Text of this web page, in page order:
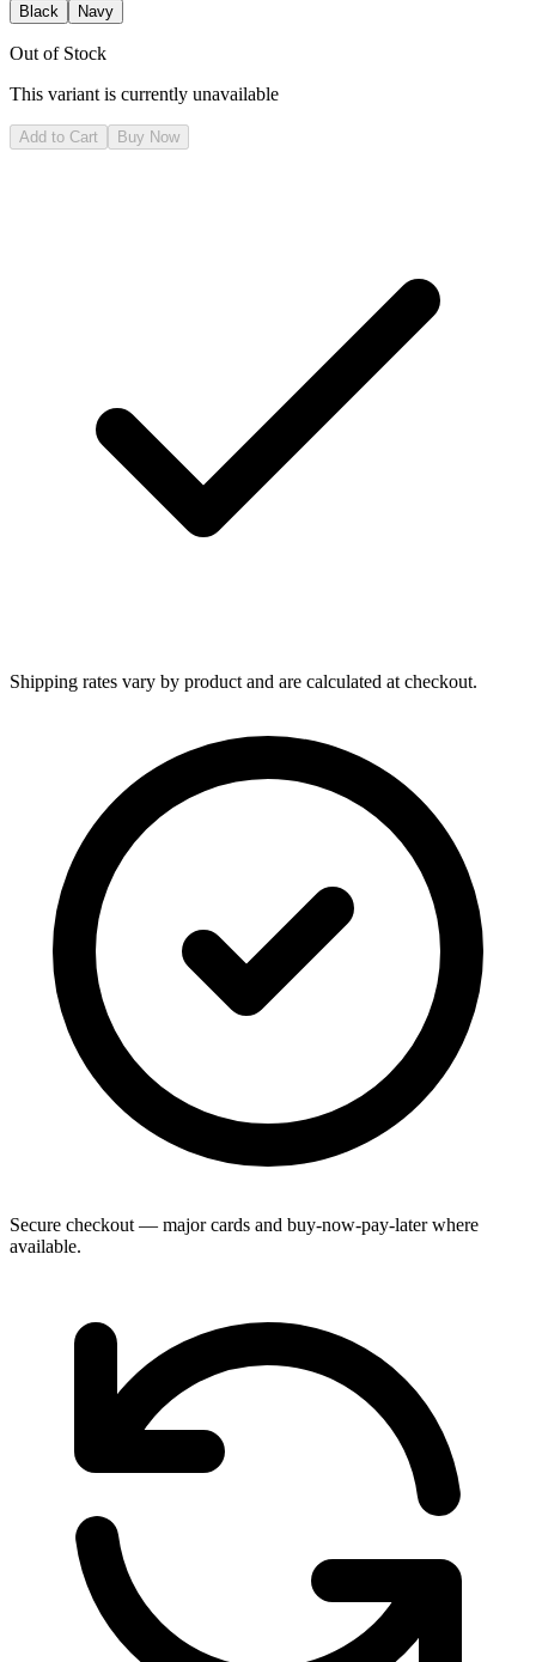
Black Navy
Out of Stock
This variant is currently unavailable
Add to Cart Buy Now
Shipping rates vary by product and are calculated at checkout.
Secure checkout — major cards and buy-now-pay-later where
available.